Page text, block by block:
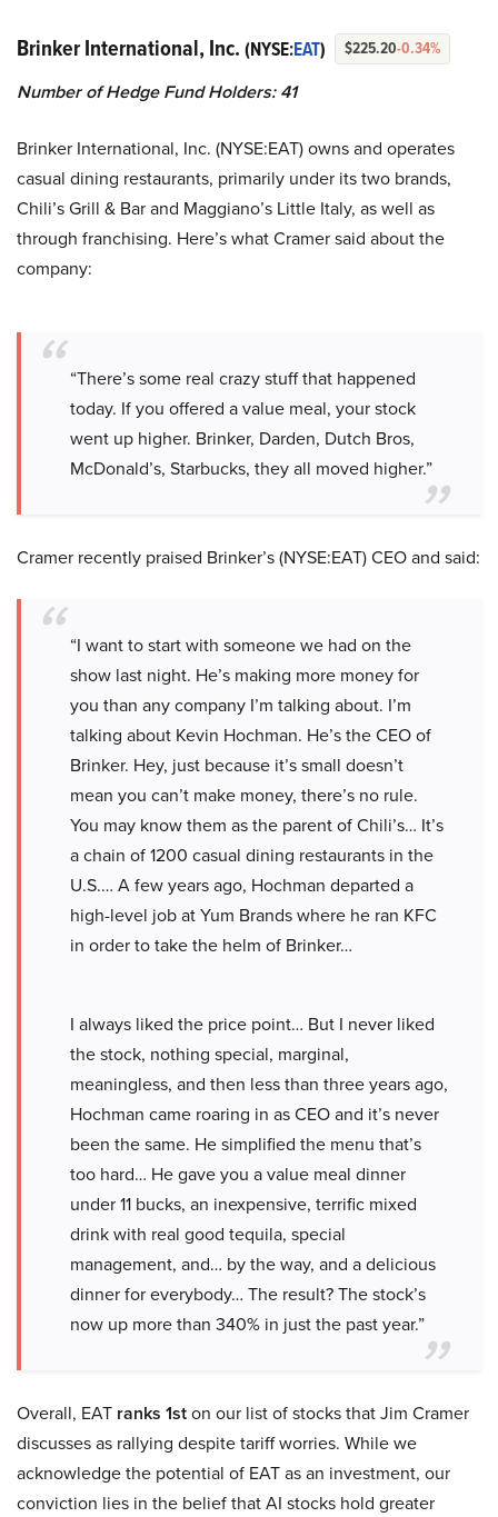
Brinker International, Inc. (NYSE:EAT) $225.20-0.34%
Number of Hedge Fund Holders: 41
Brinker International, Inc. (NYSE:EAT) owns and operates
casual dining restaurants, primarily under its two brands,
Chili’s Grill & Bar and Maggiano’s Little Italy, as well as
through franchising. Here’s what Cramer said about the
company:
“There’s some real crazy stuff that happened
today. If you offered a value meal, your stock
went up higher. Brinker, Darden, Dutch Bros,
McDonald’s, Starbucks, they all moved higher.”
Cramer recently praised Brinker’s (NYSE:EAT) CEO and said:
“I want to start with someone we had on the
show last night. He’s making more money for
you than any company I’m talking about. I’m
talking about Kevin Hochman. He’s the CEO of
Brinker. Hey, just because it’s small doesn’t
mean you can’t make money, there’s no rule.
You may know them as the parent of Chili’s… It’s
a chain of 1200 casual dining restaurants in the
U.S.… A few years ago, Hochman departed a
high-level job at Yum Brands where he ran KFC
in order to take the helm of Brinker…
I always liked the price point… But I never liked
the stock, nothing special, marginal,
meaningless, and then less than three years ago,
Hochman came roaring in as CEO and it’s never
been the same. He simplified the menu that’s
too hard… He gave you a value meal dinner
under 11 bucks, an inexpensive, terrific mixed
drink with real good tequila, special
management, and… by the way, and a delicious
dinner for everybody… The result? The stock’s
now up more than 340% in just the past year.”
Overall, EAT ranks 1ston our list of stocks that Jim Cramer
discusses as rallying despite tariff worries. While we
acknowledge the potential of EAT as an investment, our
conviction lies in the belief that AI stocks hold greater